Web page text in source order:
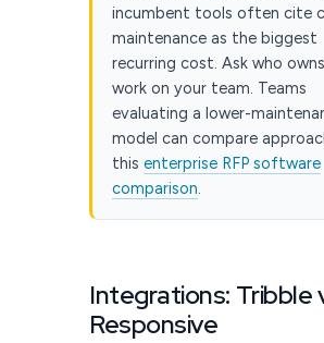
incumbent tools often cite
maintenance as the biggest
recurring cost. Ask who
work on your team. Teams
evaluating a lower-
model can compare
this enterprise RFP software
comparison.
Integrations: Tribble
Responsive